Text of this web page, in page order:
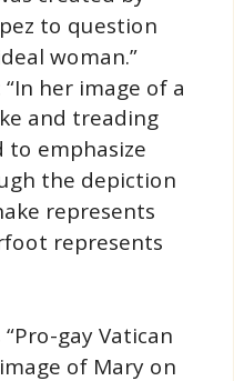
to question
woman.”
her image of a
and treading
to emphasize
the depiction
represents
represents
gay Vatican
of Mary on